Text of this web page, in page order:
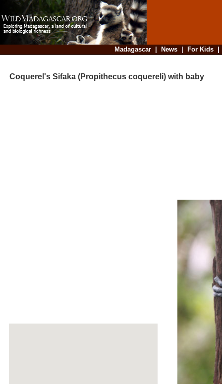
Madagascar| News| For Kids
Coquerel's Sifaka (Propithecus coquereli) with baby